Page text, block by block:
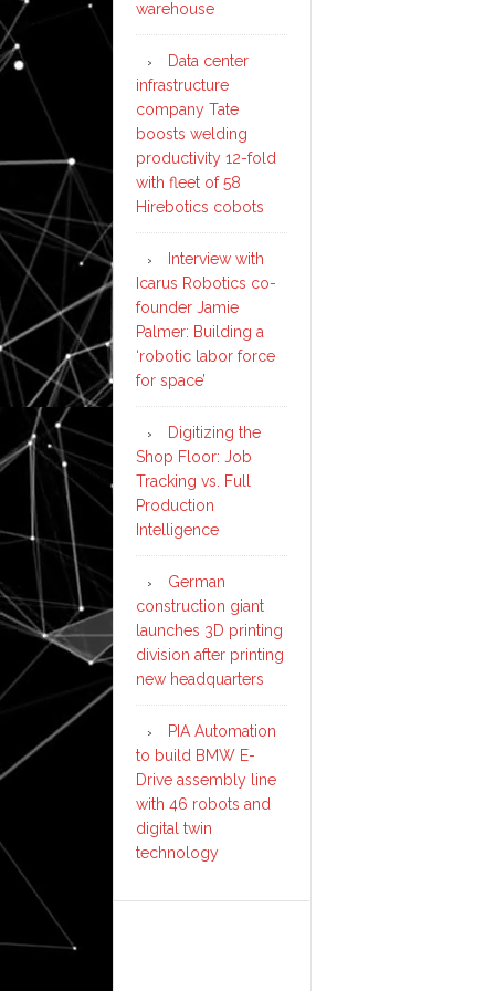
warehouse
Data center
infrastructure
company Tate
boosts welding
productivity 12-fold
with fleet of 58
Hirebotics cobots
Interview with
Icarus Robotics co-
founder Jamie
Palmer: Building a
‘robotic labor force
for space’
Digitizing the
Shop Floor: Job
Tracking vs. Full
Production
Intelligence
German
construction giant
launches 3D printing
division after printing
new headquarters
PIA Automation
to build BMW E-
Drive assembly line
with 46 robots and
digital twin
technology